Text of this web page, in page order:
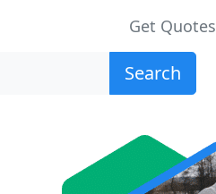
Get Quotes
Search